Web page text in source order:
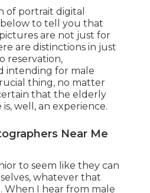
of portrait digital
to tell you that
are not just for
are distinctions in just
reservation,
intending for male
thing, no matter
that the elderly
well, an experience.
Near Me
to seem like they can
whatever that
When I hear from male